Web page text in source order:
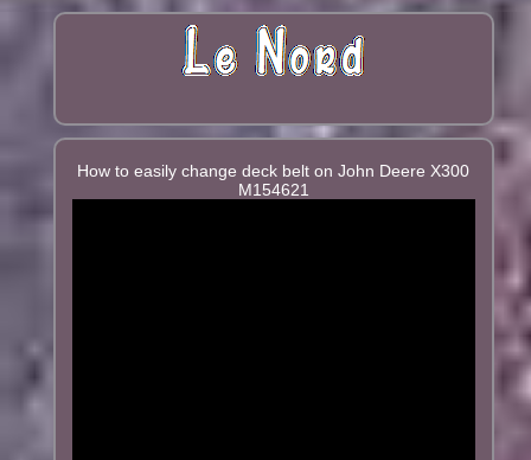
How to easily change deck belt on John Deere X300
M154621